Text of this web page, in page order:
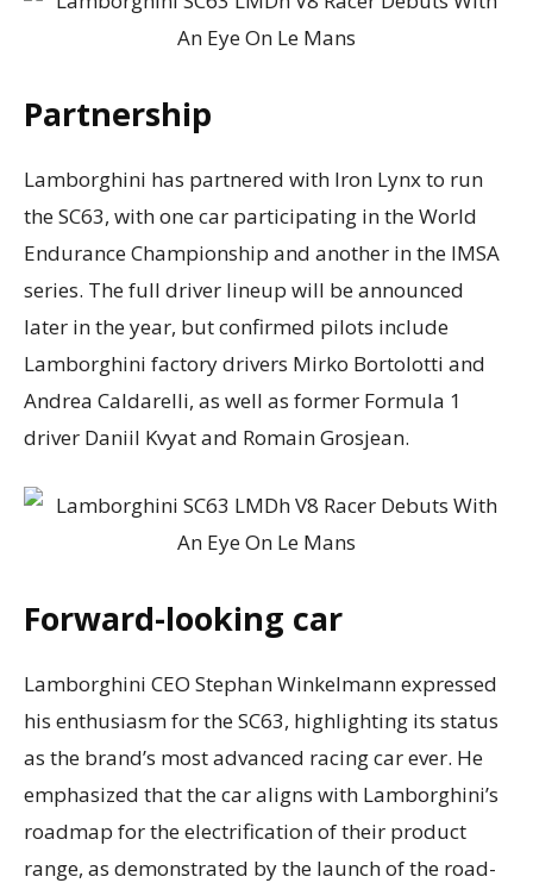
Partnership
Lamborghini has partnered with Iron Lynx to run
the SC63, with one car participating in the World
Endurance Championship and another in the IMSA
series. The full driver lineup will be announced
later in the year, but confirmed pilots include
Lamborghini factory drivers Mirko Bortolotti and
Andrea Caldarelli, as well as former Formula 1
driver Daniil Kvyat and Romain Grosjean.
Forward-looking car
Lamborghini CEO Stephan Winkelmann expressed
his enthusiasm for the SC63, highlighting its status
as the brand’s most advanced racing car ever. He
emphasized that the car aligns with Lamborghini’s
roadmap for the electrification of their product
range, as demonstrated by the launch of the road-